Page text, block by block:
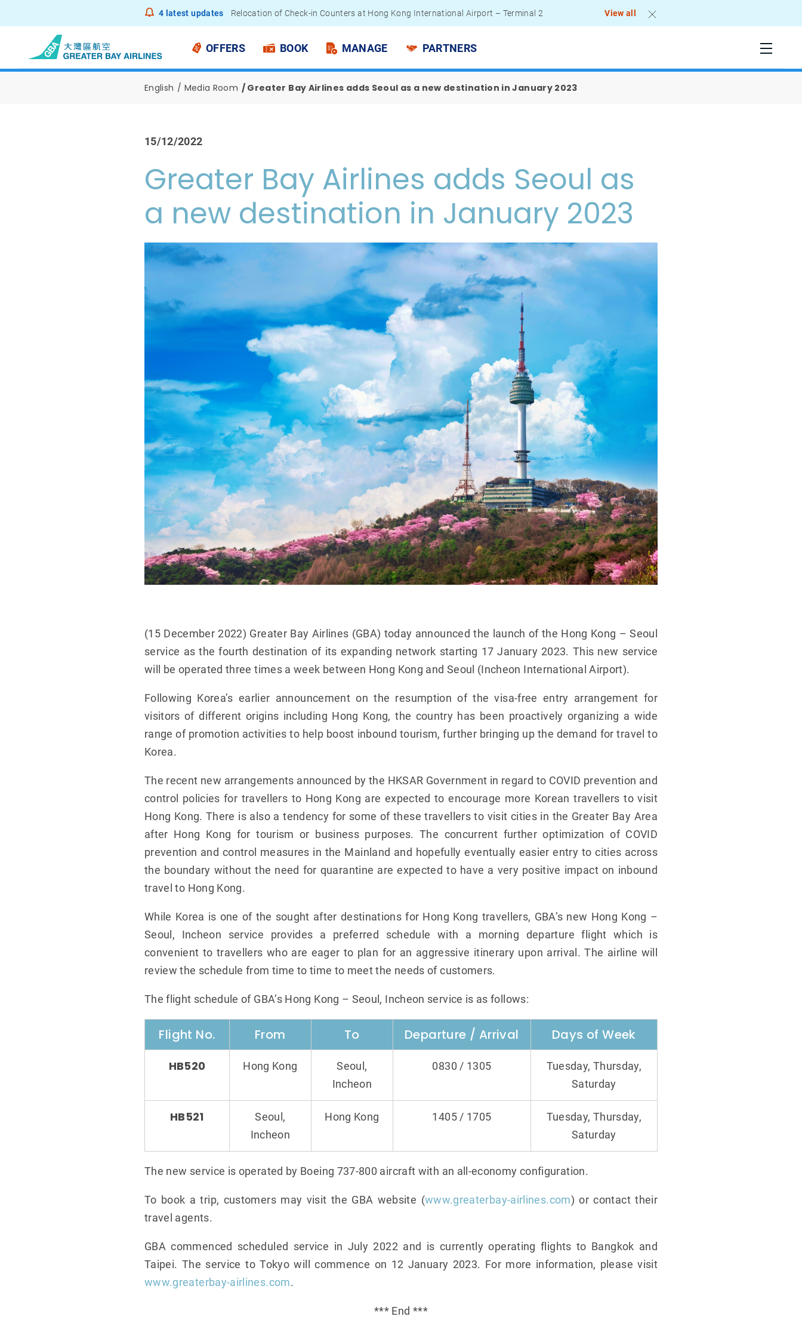
4 latest updates
Relocation of Check-in Counters at Hong Kong International Airport – Terminal 2
Notice to Passengers - Lithium Battery Power Bank
View all
OFFERS BOOK MANAGE PARTNERS
English Media Room Greater Bay Airlines adds Seoul as a new destination in January 2023
15/12/2022
Greater Bay Airlines adds Seoul as
a new destination in January 2023
(15 December 2022) Greater Bay Airlines (GBA) today announced the launch of the Hong Kong – Seoul
service as the fourth destination of its expanding network starting 17 January 2023. This new service
will be operated three times a week between Hong Kong and Seoul (Incheon International Airport).
Following Korea’s earlier announcement on the resumption of the visa-free entry arrangement for
visitors of different origins including Hong Kong, the country has been proactively organizing a wide
range of promotion activities to help boost inbound tourism, further bringing up the demand for travel to
Korea.
The recent new arrangements announced by the HKSAR Government in regard to COVID prevention and
control policies for travellers to Hong Kong are expected to encourage more Korean travellers to visit
Hong Kong. There is also a tendency for some of these travellers to visit cities in the Greater Bay Area
after Hong Kong for tourism or business purposes. The concurrent further optimization of COVID
prevention and control measures in the Mainland and hopefully eventually easier entry to cities across
the boundary without the need for quarantine are expected to have a very positive impact on inbound
travel to Hong Kong.
While Korea is one of the sought after destinations for Hong Kong travellers, GBA’s new Hong Kong –
Seoul, Incheon service provides a preferred schedule with a morning departure flight which is
convenient to travellers who are eager to plan for an aggressive itinerary upon arrival. The airline will
review the schedule from time to time to meet the needs of customers.
The flight schedule of GBA’s Hong Kong – Seoul, Incheon service is as follows:
Flight No. From To Departure / Arrival Days of Week
HB520 Hong Kong
Seoul,
Incheon
0830 / 1305
Tuesday, Thursday,
Saturday
HB521
Seoul,
Incheon
Hong Kong 1405 / 1705
Tuesday, Thursday,
Saturday
The new service is operated by Boeing 737-800 aircraft with an all-economy configuration.
To book a trip, customers may visit the GBA website (www.greaterbay-airlines.com) or contact their
travel agents.
GBA commenced scheduled service in July 2022 and is currently operating flights to Bangkok and
Taipei. The service to Tokyo will commence on 12 January 2023. For more information, please visit
www.greaterbay-airlines.com.
*** End ***